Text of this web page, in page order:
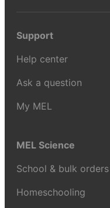
Support
Help center
Ask a question
My MEL
MEL Science
School & bulk orders
Homeschooling